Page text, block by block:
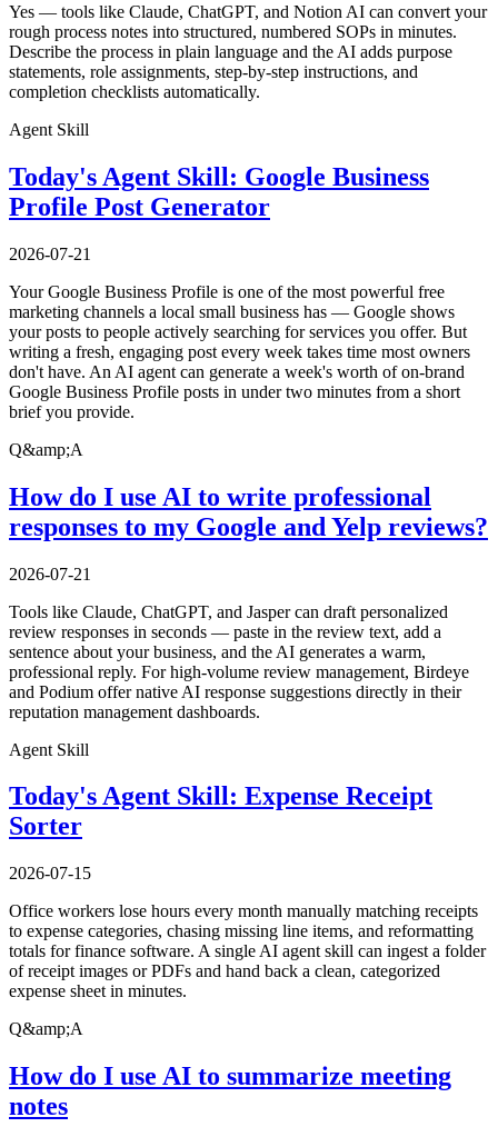
Yes — tools like Claude, ChatGPT, and Notion AI can convert your
rough process notes into structured, numbered SOPs in minutes.
Describe the process in plain language and the AI adds purpose
statements, role assignments, step-by-step instructions, and
completion checklists automatically.
Agent Skill
Today's Agent Skill: Google Business
Profile Post Generator
2026-07-21
Your Google Business Profile is one of the most powerful free
marketing channels a local small business has — Google shows
your posts to people actively searching for services you offer. But
writing a fresh, engaging post every week takes time most owners
don't have. An AI agent can generate a week's worth of on-brand
Google Business Profile posts in under two minutes from a short
brief you provide.
Q&amp;A
How do I use AI to write professional
responses to my Google and Yelp reviews?
2026-07-21
Tools like Claude, ChatGPT, and Jasper can draft personalized
review responses in seconds — paste in the review text, add a
sentence about your business, and the AI generates a warm,
professional reply. For high-volume review management, Birdeye
and Podium offer native AI response suggestions directly in their
reputation management dashboards.
Agent Skill
Today's Agent Skill: Expense Receipt
Sorter
2026-07-15
Office workers lose hours every month manually matching receipts
to expense categories, chasing missing line items, and reformatting
totals for finance software. A single AI agent skill can ingest a folder
of receipt images or PDFs and hand back a clean, categorized
expense sheet in minutes.
Q&amp;A
How do I use AI to summarize meeting
notes